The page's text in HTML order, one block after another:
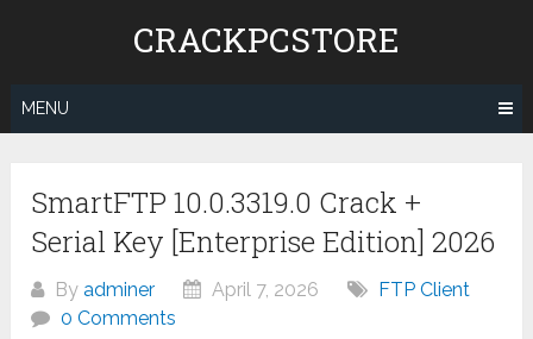
CRACKPCSTORE
MENU
SmartFTP 10.0.3319.0 Crack +
Serial Key [Enterprise Edition] 2026
Byadminer April 7, 2026
FTP Client
0 Comments